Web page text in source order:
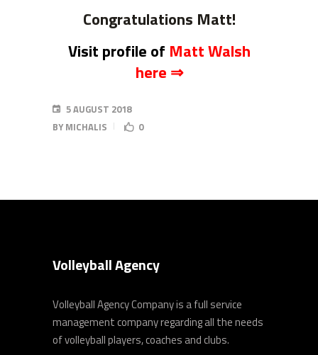
Congratulations Matt!
Visit profile of Matt Walsh
here ⇒
5 AUGUST 2018
BYMICHALIS 0
Volleyball Agency
Volleyball Agency Company is a full service
management company regarding all the needs
of volleyball players, coaches and clubs.